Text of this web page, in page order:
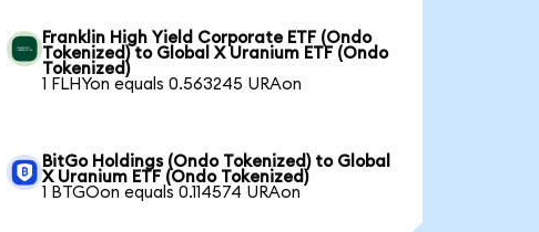
Franklin High Yield Corporate ETF (Ondo
Tokenized) to Global X Uranium ETF (Ondo
Tokenized)
1 FLHYon equals 0.563245 URAon
BitGo Holdings (Ondo Tokenized) to Global
X Uranium ETF (Ondo Tokenized)
1 BTGOon equals 0.114574 URAon